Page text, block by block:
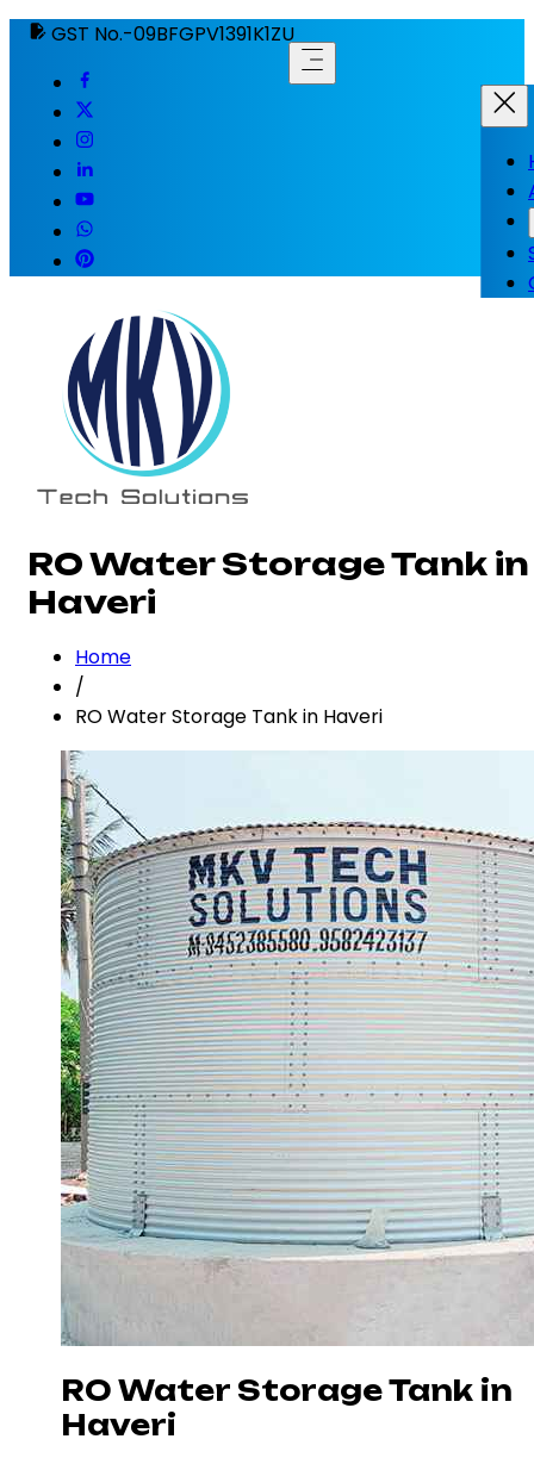
GST No.-09BFGPV1391K1ZU
RO Water Storage Tank in
Haveri
Home
/
RO Water Storage Tank in Haveri
RO Water Storage Tank in
Haveri